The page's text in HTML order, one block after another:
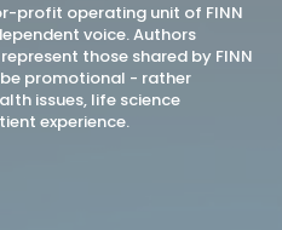
profit operating unit of FINN
voice. Authors
those shared by FINN
promotional - rather
issues, life science
experience.